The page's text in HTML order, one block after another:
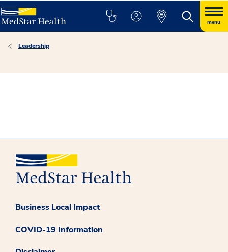
menu
Leadership
Business Local Impact
COVID-19 Information